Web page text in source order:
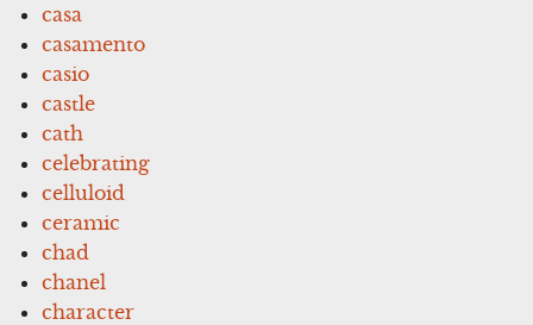
casa
casamento
casio
castle
cath
celebrating
celluloid
ceramic
chad
chanel
character